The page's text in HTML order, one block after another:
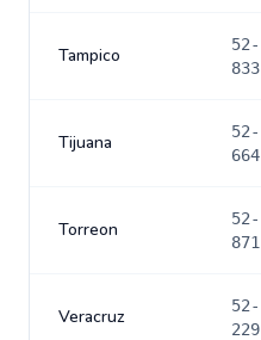
Tampico
52-
833
Tijuana
52-
664
Torreon
52-
871
Veracruz
52-
229